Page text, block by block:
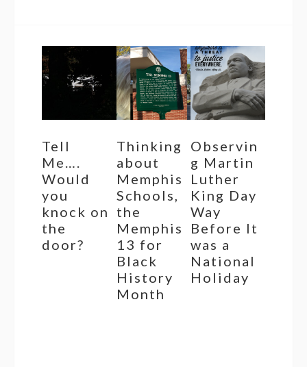
Tell
Me….
Would
you
knock on
the
door?
Thinking
about
Memphis
Schools,
the
Memphis
13 for
Black
History
Month
Observin
g Martin
Luther
King Day
Way
Before It
was a
National
Holiday